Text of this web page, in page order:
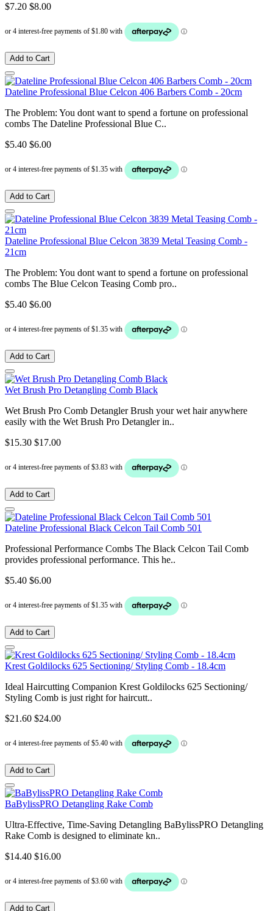
$7.20 $8.00
Add to Cart
Dateline Professional Blue Celcon 406 Barbers Comb - 20cm
The Problem: You dont want to spend a fortune on professional
combs The Dateline Professional Blue C..
$5.40 $6.00
Add to Cart
Dateline Professional Blue Celcon 3839 Metal Teasing Comb -
21cm
The Problem: You dont want to spend a fortune on professional
combs The Blue Celcon Teasing Comb pro..
$5.40 $6.00
Add to Cart
Wet Brush Pro Detangling Comb Black
Wet Brush Pro Comb Detangler Brush your wet hair anywhere
easily with the Wet Brush Pro Detangler in..
$15.30 $17.00
Add to Cart
Dateline Professional Black Celcon Tail Comb 501
Professional Performance Combs The Black Celcon Tail Comb
provides professional performance. This he..
$5.40 $6.00
Add to Cart
Krest Goldilocks 625 Sectioning/ Styling Comb - 18.4cm
Ideal Haircutting Companion Krest Goldilocks 625 Sectioning/
Styling Comb is just right for haircutt..
$21.60 $24.00
Add to Cart
BaBylissPRO Detangling Rake Comb
Ultra-Effective, Time-Saving Detangling BaBylissPRO Detangling
Rake Comb is designed to eliminate kn..
$14.40 $16.00
Add to Cart